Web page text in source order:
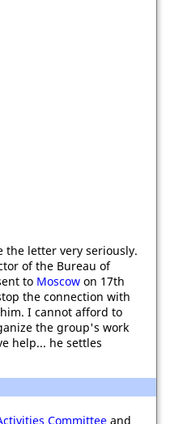
the letter very seriously.
of the Bureau of
to Moscow on 17th
the connection with
I cannot afford to
the group's work
help... he settles
Committee and